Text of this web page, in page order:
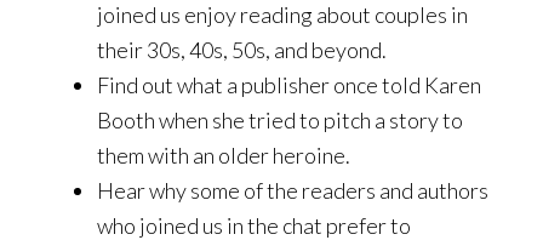
joined us enjoy reading about couples in
their 30s, 40s, 50s, and beyond.
Find out what a publisher once told Karen
Booth when she tried to pitch a story to
them with an older heroine.
Hear why some of the readers and authors
who joined us in the chat prefer to